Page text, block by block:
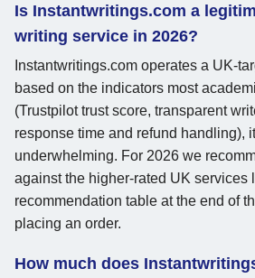
Is Instantwritings.com a
writing service in 2026?
Instantwritings.com operates a UK-
based on the indicators most
(Trustpilot trust score, transparent
response time and refund handling),
underwhelming. For 2026 we
against the higher-rated UK services
recommendation table at the end of
placing an order.
How much does